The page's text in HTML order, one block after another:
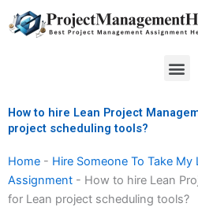
to
How to hire Lean Project
project scheduling tools?
Home - Hire Someone To Take
Assignment - How to hire Lean
for Lean project scheduling tools?